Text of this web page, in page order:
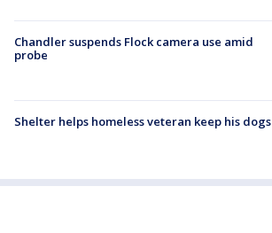
Chandler suspends Flock camera use amid
probe
Shelter helps homeless veteran keep his dogs